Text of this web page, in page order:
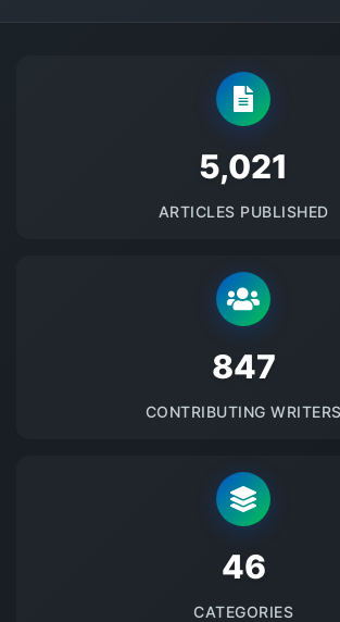
5145
ARTICLES PUBLISHED
875
CONTRIBUTING WRITERS
48
CATEGORIES